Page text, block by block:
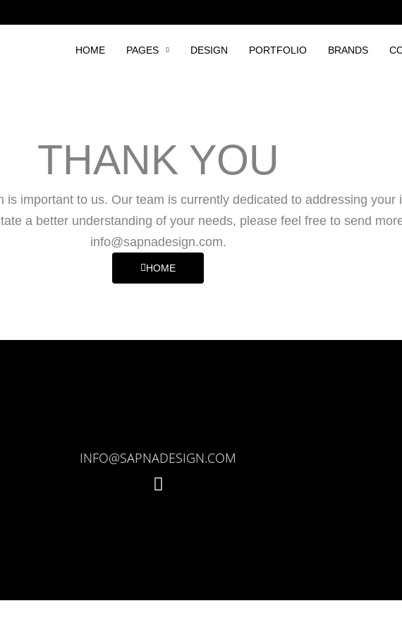
HOME PAGES DESIGN PORTFOLIO BRANDS
THANK YOU
is important to us. Our team is currently dedicated to addressing your
a better understanding of your needs, please feel free to send
info@sapnadesign.com.
HOME
INFO@SAPNADESIGN.COM
I
n
a